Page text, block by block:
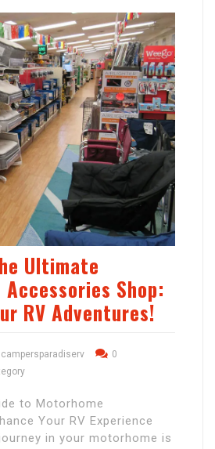
Ultimate
Shop:
RV Adventures!
campersparadiserv
0
to Motorhome
Your RV Experience
in your motorhome is